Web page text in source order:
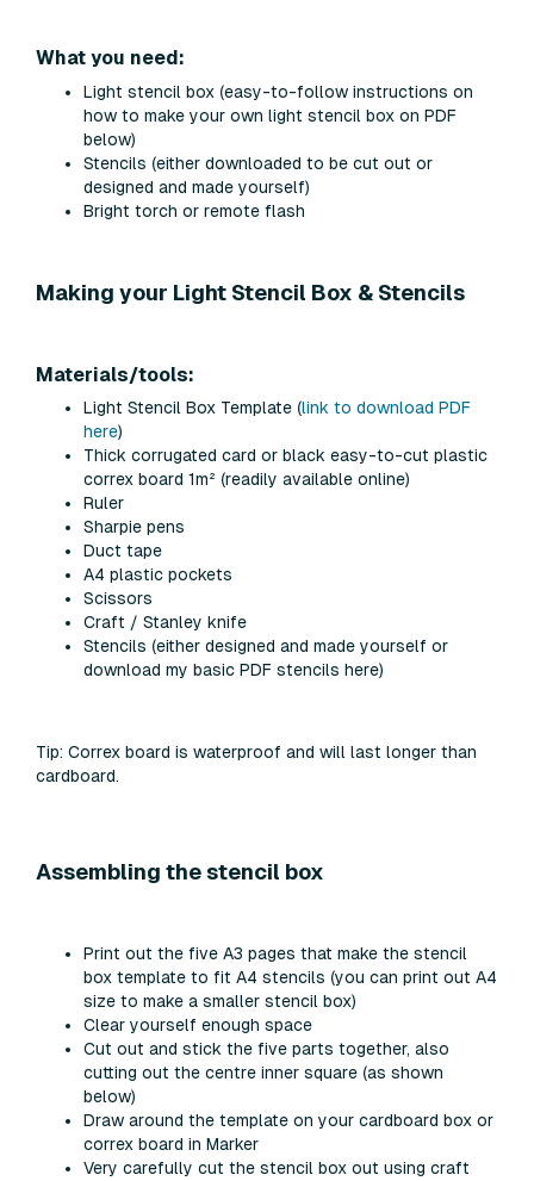
What you need:
Light stencil box (easy-to-follow instructions on
how to make your own light stencil box on PDF
below)
Stencils (either downloaded to be cut out or
designed and made yourself)
Bright torch or remote flash
Making your Light Stencil Box & Stencils
Materials/tools:
Light Stencil Box Template (link to download PDF
here)
Thick corrugated card or black easy-to-cut plastic
correx board 1m² (readily available online)
Ruler
Sharpie pens
Duct tape
A4 plastic pockets
Scissors
Craft / Stanley knife
Stencils (either designed and made yourself or
download my basic PDF stencils here)
Tip: Correx board is waterproof and will last longer than
cardboard.
Assembling the stencil box
Print out the five A3 pages that make the stencil
box template to fit A4 stencils (you can print out A4
size to make a smaller stencil box)
Clear yourself enough space
Cut out and stick the five parts together, also
cutting out the centre inner square (as shown
below)
Draw around the template on your cardboard box or
correx board in Marker
Very carefully cut the stencil box out using craft